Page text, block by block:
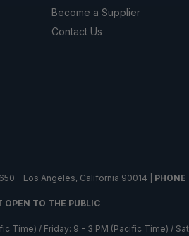
Become a Supplier
Contact Us
- Los Angeles, California 90014 | PHONE
OPEN TO THE PUBLIC
Time) / Friday: 9 - 3 PM (Pacific Time) /